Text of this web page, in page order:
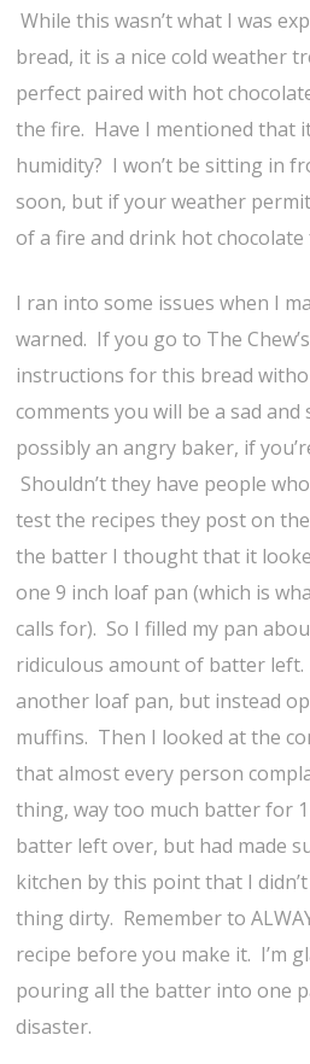
While this wasn’t what I was
bread, it is a nice cold weather
perfect paired with hot
the fire. Have I mentioned that
humidity? I won’t be sitting in
soon, but if your weather
of a fire and drink hot chocolate
I ran into some issues when I
warned. If you go to The
instructions for this bread
comments you will be a sad
possibly an angry baker, if
Shouldn’t they have people
test the recipes they post on
the batter I thought that it
one 9 inch loaf pan (which is
calls for). So I filled my pan
ridiculous amount of batter left.
another loaf pan, but instead
muffins. Then I looked at the
that almost every person
thing, way too much batter for
batter left over, but had made
kitchen by this point that I
thing dirty. Remember to
recipe before you make it. I’m
pouring all the batter into one
disaster.